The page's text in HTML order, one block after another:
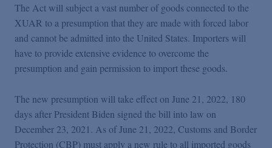
The Act will subject a vast number of goods connected to the
XUAR to a presumption that they are made with forced labor
and cannot be admitted into the United States. Importers will
have to provide extensive evidence to overcome the
presumption and gain permission to import these goods.
The new presumption will take effect on June 21, 2022, 180
days after President Biden signed the bill into law on
December 23, 2021. As of June 21, 2022, Customs and Border
Protection (CBP) must apply a new rule to all imported goods